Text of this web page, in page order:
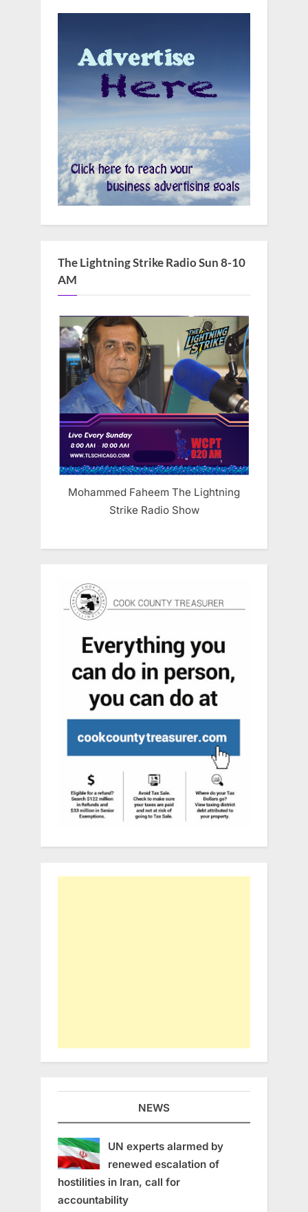
The Lightning Strike Radio Sun 8-10
AM
Mohammed Faheem The Lightning
Strike Radio Show
NEWS
UN experts alarmed by
renewed escalation of
hostilities in Iran, call for
accountability